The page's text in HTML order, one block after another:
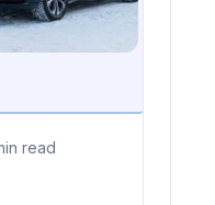
read